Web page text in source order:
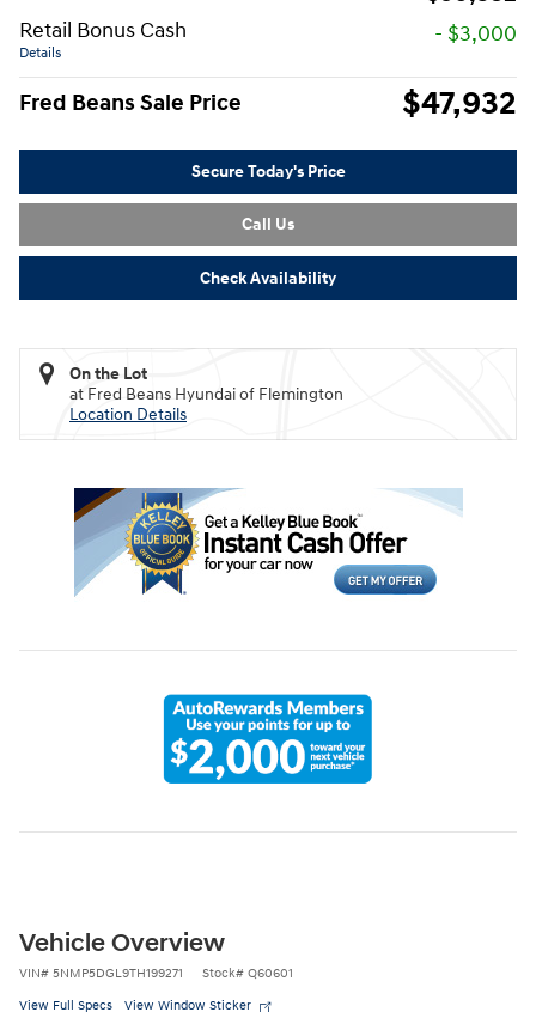
Retail Bonus Cash
Details
- $3,000
Fred Beans Sale Price $47,932
Secure Today's Price
Call Us
Check Availability
On the Lot
at Fred Beans Hyundai of Flemington
Location Details
Vehicle Overview
VIN# 5NMP5DGL9TH199271 Stock# Q60601
View Full Specs View Window Sticker